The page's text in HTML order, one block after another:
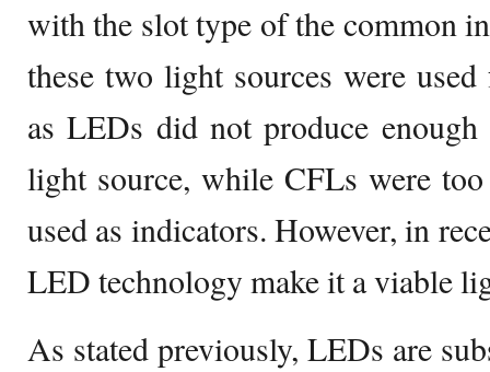
with the slot type of the common
these two light sources were
as LEDs did not produce
light source, while CFLs were
used as indicators. However, in
LED technology make it a viable
As stated previously, LEDs are